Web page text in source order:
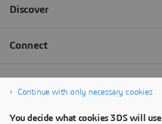
Continue with only necessary cookies
You decide what cookies 3DS will use